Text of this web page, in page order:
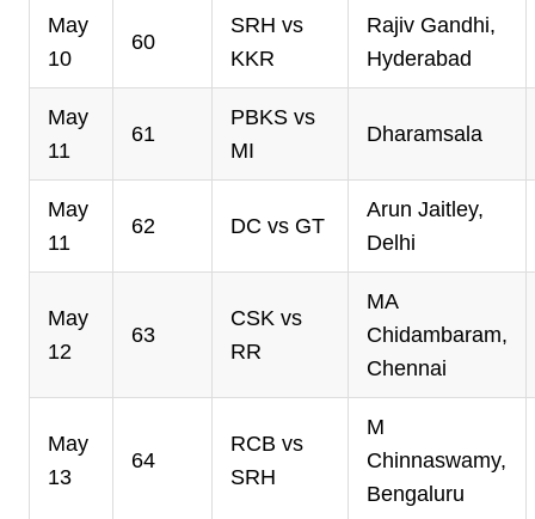
May
10
60
SRH vs
KKR
Rajiv Gandhi,
Hyderabad
May
11
61
PBKS vs
MI
Dharamsala
May
11
62 DC vs GT
Arun Jaitley,
Delhi
May
12
63
CSK vs
RR
MA
Chidambaram,
Chennai
May
13
64
RCB vs
SRH
M
Chinnaswamy,
Bengaluru